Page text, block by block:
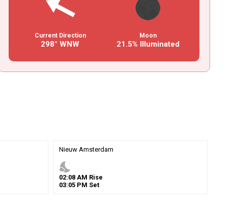
Current Direction
298° WNW
Moon
21.5% Illuminated
Nieuw Amsterdam
nights_stay
02:08 AM Rise
03:05 PM Set